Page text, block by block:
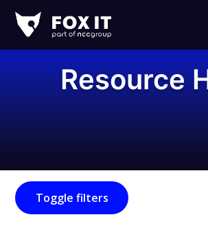
IT
Logo
Resource
Toggle filters